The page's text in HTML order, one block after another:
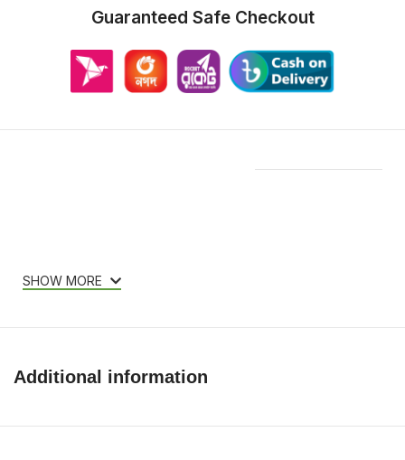
Guaranteed Safe Checkout
SHOW MORE
Additional information